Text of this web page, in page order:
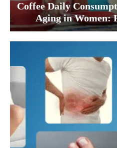
Coffee Daily
Aging in Women: